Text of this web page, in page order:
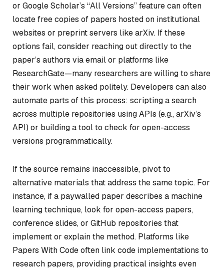
or Google Scholar’s “All Versions” feature can often
locate free copies of papers hosted on institutional
websites or preprint servers like arXiv. If these
options fail, consider reaching out directly to the
paper’s authors via email or platforms like
ResearchGate—many researchers are willing to share
their work when asked politely. Developers can also
automate parts of this process: scripting a search
across multiple repositories using APIs (e.g., arXiv’s
API) or building a tool to check for open-access
versions programmatically.
If the source remains inaccessible, pivot to
alternative materials that address the same topic. For
instance, if a paywalled paper describes a machine
learning technique, look for open-access papers,
conference slides, or GitHub repositories that
implement or explain the method. Platforms like
Papers With Code often link code implementations to
research papers, providing practical insights even